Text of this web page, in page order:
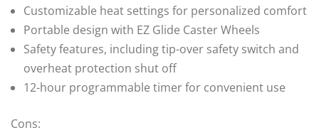
Customizable heat settings for personalized comfort
Portable design with EZ Glide Caster Wheels
Safety features, including tip-over safety switch and
overheat protection shut off
12-hour programmable timer for convenient use
Cons: